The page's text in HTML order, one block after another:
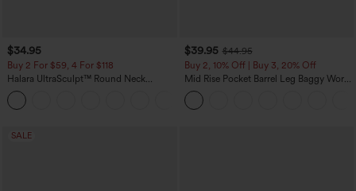
$34.95
Buy 2 For $59, 4 For $118
Halara UltraSculpt™ Round Neck
Curved Hem Workout Tank Top
$39.95 $44.95
Buy 2, 10% Off | Buy 3, 20% Off
Mid Rise Pocket Barrel Leg Baggy Work
Pants
SALE